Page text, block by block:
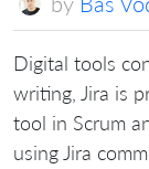
Digital tools
writing, Jira is
tool in Scrum
using Jira